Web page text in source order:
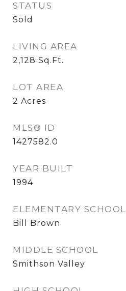
STATUS
Sold
LIVING AREA
2,128 Sq.Ft.
LOT AREA
2 Acres
MLS® ID
1427582.0
YEAR BUILT
1994
ELEMENTARY SCHOOL
Bill Brown
MIDDLE SCHOOL
Smithson Valley